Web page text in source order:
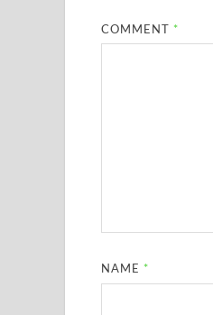
COMMENT *
NAME *